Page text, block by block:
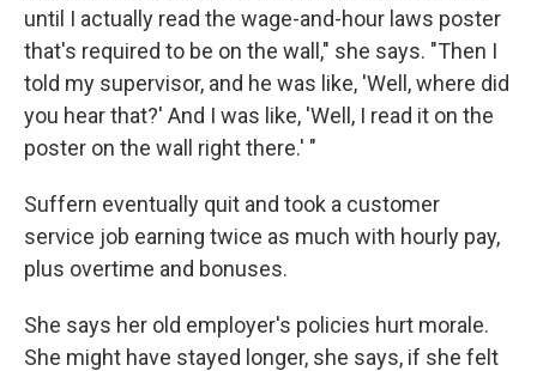
until I actually read the wage-and-hour laws poster
that's required to be on the wall," she says. "Then I
told my supervisor, and he was like, 'Well, where did
you hear that?' And I was like, 'Well, I read it on the
poster on the wall right there.' "
Suffern eventually quit and took a customer
service job earning twice as much with hourly pay,
plus overtime and bonuses.
She says her old employer's policies hurt morale.
She might have stayed longer, she says, if she felt